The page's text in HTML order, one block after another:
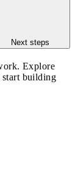
Next steps
Explore
start building